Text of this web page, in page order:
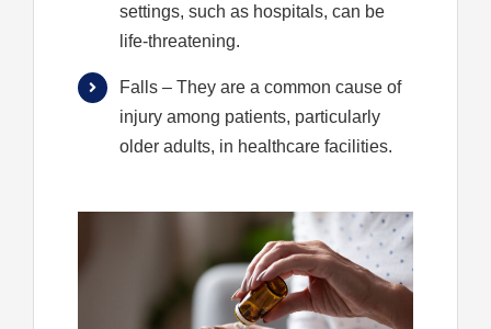
settings, such as hospitals, can be
life-threatening.
Falls – They are a common cause of
injury among patients, particularly
older adults, in healthcare facilities.